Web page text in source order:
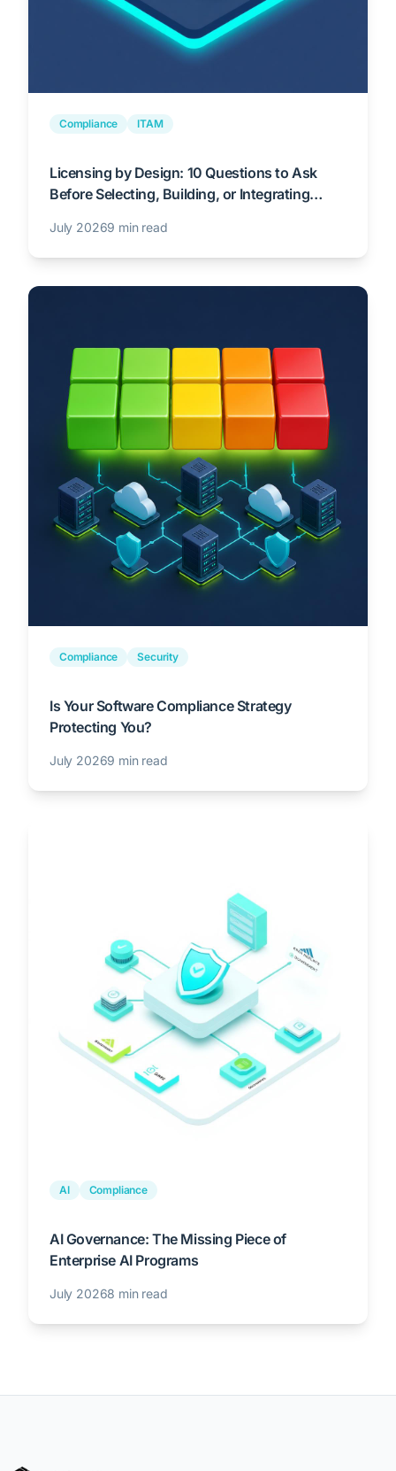
Compliance ITAM
Licensing by Design: 10 Questions to Ask
Before Selecting, Building, or Integrating
July 20269 min read
Compliance Security
Is Your Software Compliance Strategy
Protecting You?
July 20269 min read
AI Compliance
AI Governance: The Missing Piece of
Enterprise AI Programs
July 20268 min read